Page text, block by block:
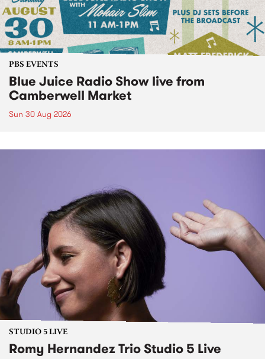
PBS EVENTS
Blue Juice Radio Show live from
Camberwell Market
Sun 30 Aug 2026
STUDIO 5 LIVE
Romy Hernandez Trio Studio 5 Live